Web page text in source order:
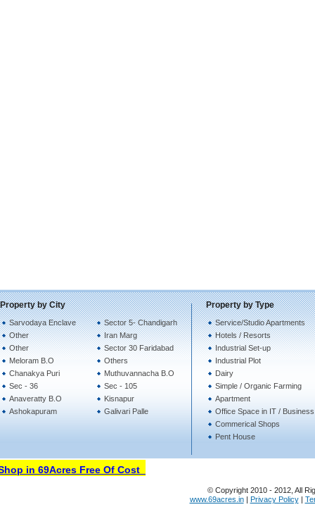
Property by City
Sarvodaya Enclave
Other
Other
Meloram B.O
Chanakya Puri
Sec - 36
Anaveratty B.O
Ashokapuram
Sector 5- Chandigarh
Iran Marg
Sector 30 Faridabad
Others
Muthuvannacha B.O
Sec - 105
Kisnapur
Galivari Palle
Property by Type
Service/Studio Apartments
Hotels / Resorts
Industrial Set-up
Industrial Plot
Dairy
Simple / Organic Farming
Apartment
Office Space in IT /
Commerical Shops
Pent House
in 69Acres Free Of Cost
© Copyright 2010 - 2012, All
www.69acres.in| Privacy Policy|